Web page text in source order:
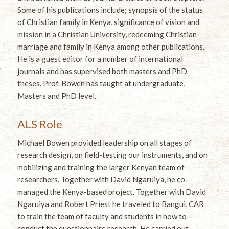
Some of his publications include; synopsis of the status
of Christian family in Kenya, significance of vision and
mission in a Christian University, redeeming Christian
marriage and family in Kenya among other publications.
He is a guest editor for a number of international
journals and has supervised both masters and PhD
theses. Prof. Bowen has taught at undergraduate,
Masters and PhD level.
ALS Role
Michael Bowen provided leadership on all stages of
research design, on field-testing our instruments, and on
mobilizing and training the larger Kenyan team of
researchers. Together with David Ngaruiya, he co-
managed the Kenya-based project. Together with David
Ngaruiya and Robert Priest he traveled to Bangui, CAR
to train the team of faculty and students in how to